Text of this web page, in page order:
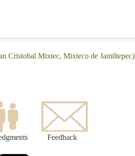
Cristobal Mixtec, Mixteco de Jamiltepec)
Feedback